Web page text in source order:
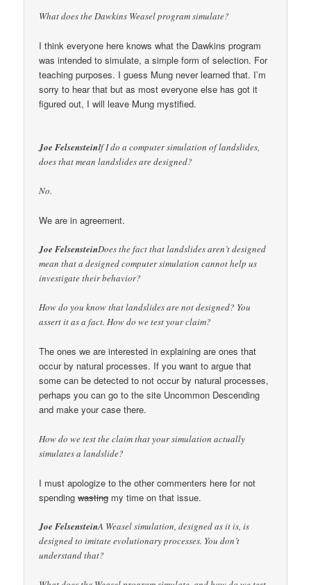
What does the Dawkins Weasel program simulate?
I think everyone here knows what the Dawkins program
was intended to simulate, a simple form of selection. For
teaching purposes. I guess Mung never learned that. I’m
sorry to hear that but as most everyone else has got it
figured out, I will leave Mung mystified.
Joe FelsensteinIf I do a computer simulation of landslides,
does that mean landslides are designed?
No.
We are in agreement.
Joe FelsensteinDoes the fact that landslides aren’t designed
mean that a designed computer simulation cannot help us
investigate their behavior?
How do you know that landslides are not designed? You
assert it as a fact. How do we test your claim?
The ones we are interested in explaining are ones that
occur by natural processes. If you want to argue that
some can be detected to not occur by natural processes,
perhaps you can go to the site Uncommon Descending
and make your case there.
How do we test the claim that your simulation actually
simulates a landslide?
I must apologize to the other commenters here for not
spendingwastingmy time on that issue.
Joe FelsensteinA Weasel simulation, designed as it is, is
designed to imitate evolutionary processes. You don’t
understand that?